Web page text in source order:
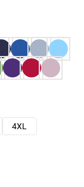
4XL